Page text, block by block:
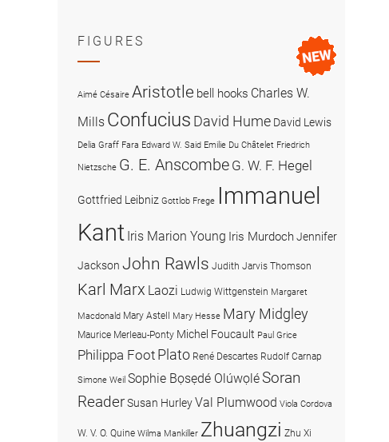
FIGURES
Aimé Césaire Aristotle bell hooks Charles W.
Mills Confucius David Hume David Lewis
Delia Graff Fara Edward W. Said Emilie Du Châtelet Friedrich
Nietzsche G. E. Anscombe G. W. F. Hegel
Gottfried Leibniz Gottlob Frege Immanuel
Kant Iris Marion Young Iris MurdochJennifer
Jackson John Rawls Judith Jarvis Thomson
Karl Marx Laozi Ludwig Wittgenstein Margaret
Macdonald Mary Astell Mary Hesse Mary Midgley
Maurice Merleau-Ponty Michel Foucault Paul Grice
Philippa Foot Plato René Descartes Rudolf Carnap
Simone Weil Sophie Bọsẹdé OlúwọléSoran
ReaderSusan HurleyVal Plumwood Viola Cordova
W. V. O. Quine Wilma Mankiller Zhuangzi Zhu Xi